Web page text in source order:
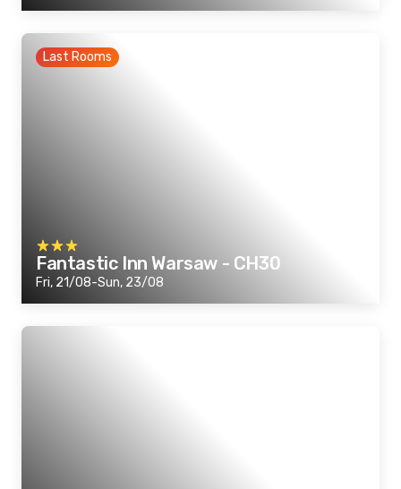
Last Rooms
Fantastic Inn Warsaw - CH30
Fri, 21/08-Sun, 23/08